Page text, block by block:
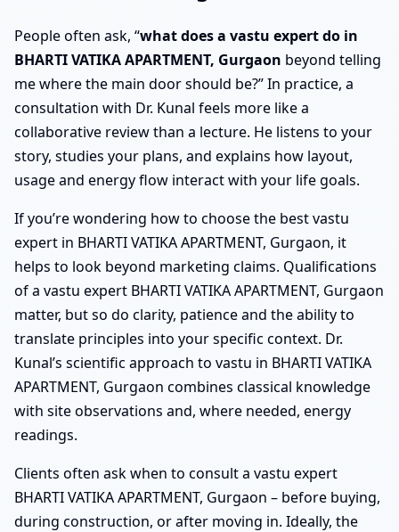
People often ask, “what does a vastu expert do in
BHARTI VATIKA APARTMENT, Gurgaon beyond telling
me where the main door should be?” In practice, a
consultation with Dr. Kunal feels more like a
collaborative review than a lecture. He listens to your
story, studies your plans, and explains how layout,
usage and energy flow interact with your life goals.
If you’re wondering how to choose the best vastu
expert in BHARTI VATIKA APARTMENT, Gurgaon, it
helps to look beyond marketing claims. Qualifications
of a vastu expert BHARTI VATIKA APARTMENT, Gurgaon
matter, but so do clarity, patience and the ability to
translate principles into your specific context. Dr.
Kunal’s scientific approach to vastu in BHARTI VATIKA
APARTMENT, Gurgaon combines classical knowledge
with site observations and, where needed, energy
readings.
Clients often ask when to consult a vastu expert
BHARTI VATIKA APARTMENT, Gurgaon – before buying,
during construction, or after moving in. Ideally, the